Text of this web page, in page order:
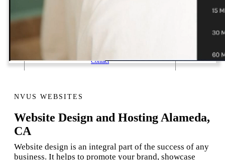
Contact
NVUS WEBSITES
Website Design and Hosting Alameda,
CA
Website design is an integral part of the success of any
business. It helps to promote your brand, showcase